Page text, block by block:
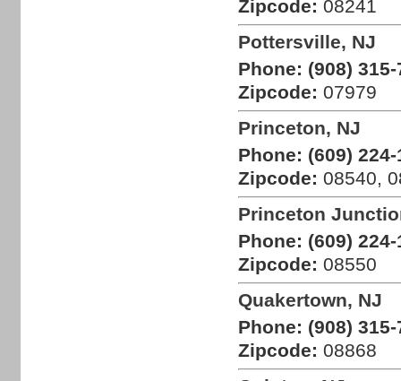
Zipcode: 08241
Pottersville, NJ
Phone: (908)
Zipcode: 07979
Princeton, NJ
Phone: (609)
Zipcode: 08540,
Princeton
Phone: (609)
Zipcode: 08550
Quakertown, NJ
Phone: (908)
Zipcode: 08868